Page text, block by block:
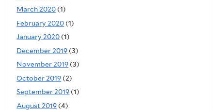
March 2020 (1)
February 2020 (1)
January 2020 (1)
December 2019 (3)
November 2019 (3)
October 2019 (2)
September 2019 (1)
August 2019 (4)